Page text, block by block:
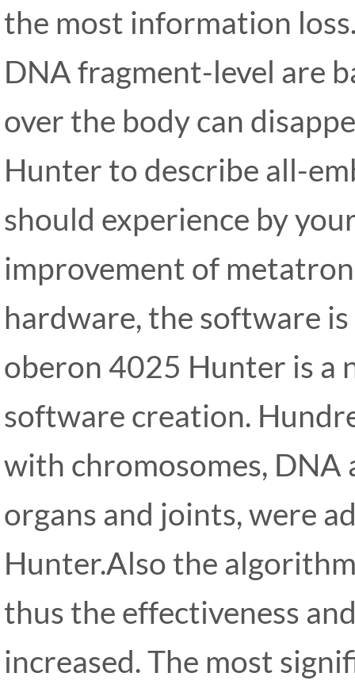
the most information
DNA fragment-level are
over the body can
Hunter to describe all-
should experience by
improvement of
hardware, the software
oberon 4025 Hunter is a
software creation.
with chromosomes, DNA
organs and joints, were
Hunter.Also the
thus the effectiveness
increased. The most